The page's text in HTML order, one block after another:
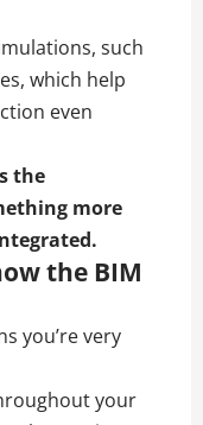
such
which help
even
the
more
the BIM
you’re very
your